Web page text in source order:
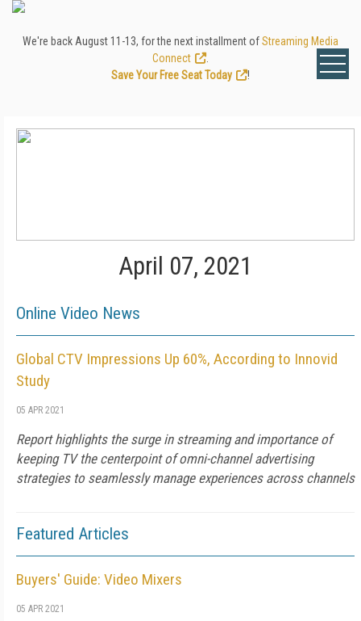
We're back August 11-13, for the next installment ofStreaming Media
Connect
Save Your Free Seat Today
!
April 07, 2021
Online Video News
Global CTV Impressions Up 60%, According to Innovid
Study
05 APR 2021
Report highlights the surge in streaming and importance of
keeping TV the centerpoint of omni-channel advertising
strategies to seamlessly manage experiences across channels
Featured Articles
Buyers' Guide: Video Mixers
05 APR 2021